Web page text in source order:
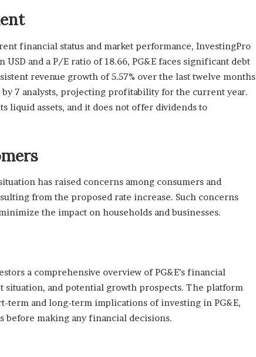
financial status and market performance, InvestingPro
and a P/E ratio of 18.66, PG&E faces significant debt
revenue growth of 5.57% over the last twelve months
7 analysts, projecting profitability for the current year.
liquid assets, and it does not offer dividends to
has raised concerns among consumers and
from the proposed rate increase. Such concerns
the impact on households and businesses.
a comprehensive overview of PG&E’s financial
situation, and potential growth prospects. The platform
term and long-term implications of investing in PG&E,
making any financial decisions.